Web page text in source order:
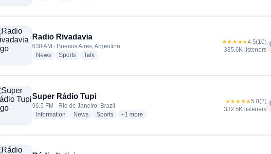
Radio Rivadavia
630 AM · Buenos Aires, Argentina
Newsradio stations
Sportsradio stations
Talkradio stations
★★★★★4.5(10)
335.6K listeners
Super Rádio Tupi
96.5 FM · Rio de Janeiro, Brazil
Information radio stations
Newsradio stations
Sportsradio stations
+1 more genres for Super Rádio Tupi
more
★★★★★5.0(2)
332.5K listeners